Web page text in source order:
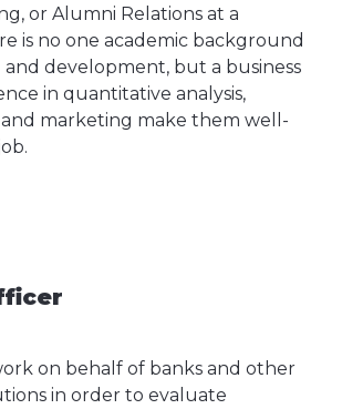
or Alumni Relations at a
is no one academic background
development, but a business
in quantitative analysis,
marketing make them well-
on behalf of banks and other
in order to evaluate